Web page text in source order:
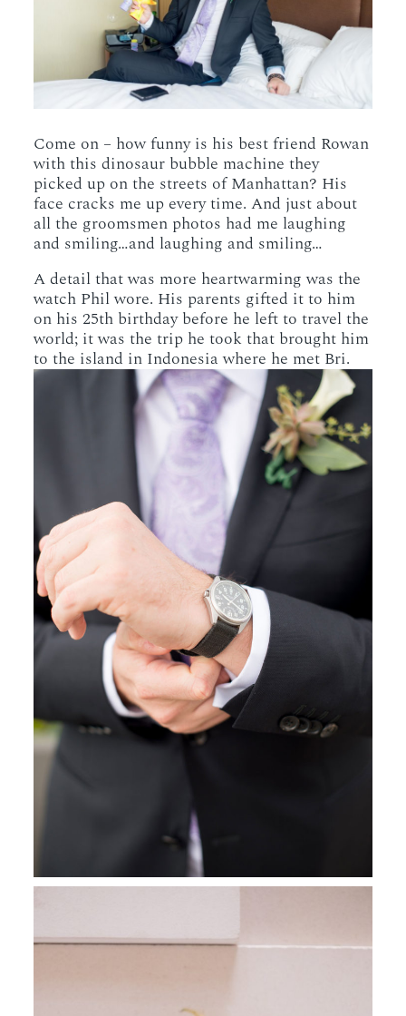
Come on – how funny is his best friend Rowan
with this dinosaur bubble machine they
picked up on the streets of Manhattan? His
face cracks me up every time. And just about
all the groomsmen photos had me laughing
and smiling…and laughing and smiling…
A detail that was more heartwarming was the
watch Phil wore. His parents gifted it to him
on his 25th birthday before he left to travel the
world; it was the trip he took that brought him
to the island in Indonesia where he met Bri.